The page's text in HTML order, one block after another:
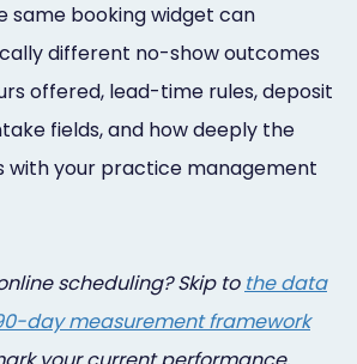
same booking widget can
different no-show outcomes
offered, lead-time rules, deposit
fields, and how deeply the
with your practice management
scheduling? Skip to the data
day measurement framework